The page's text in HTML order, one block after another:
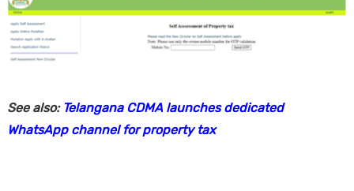
See also: Telangana CDMA launches dedicated
WhatsApp channel for property tax